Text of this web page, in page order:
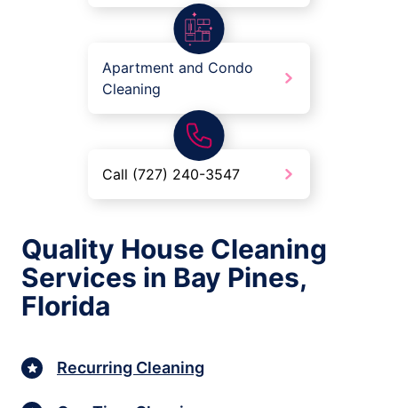
Apartment and Condo
Cleaning
Call (727) 240-3547
Quality House Cleaning
Services in Bay Pines,
Florida
Recurring Cleaning